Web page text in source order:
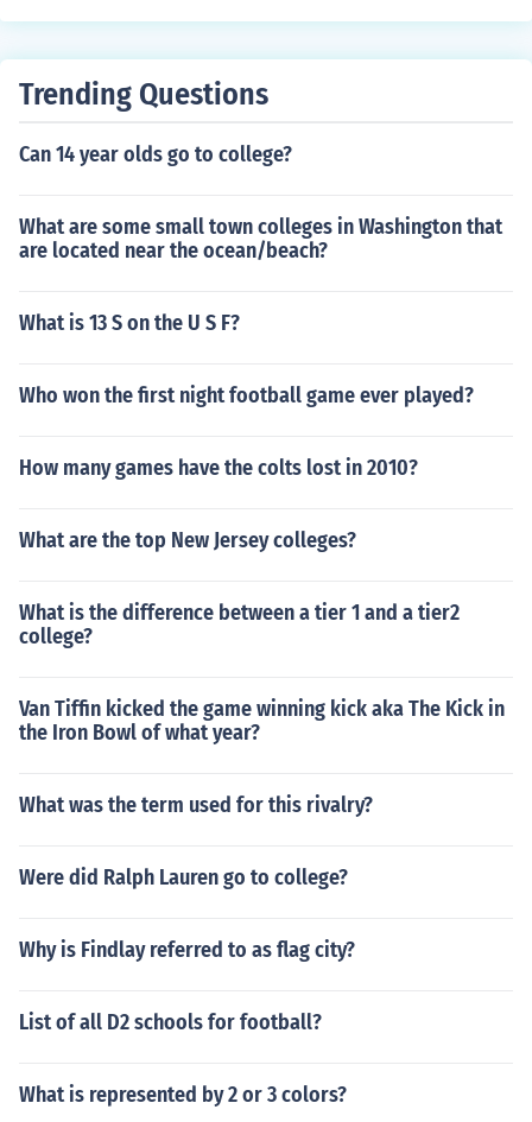
Trending Questions
Can 14 year olds go to college?
What are some small town colleges in Washington that
are located near the ocean/beach?
What is 13 S on the U S F?
Who won the first night football game ever played?
How many games have the colts lost in 2010?
What are the top New Jersey colleges?
What is the difference between a tier 1 and a tier2
college?
Van Tiffin kicked the game winning kick aka The Kick in
the Iron Bowl of what year?
What was the term used for this rivalry?
Were did Ralph Lauren go to college?
Why is Findlay referred to as flag city?
List of all D2 schools for football?
What is represented by 2 or 3 colors?